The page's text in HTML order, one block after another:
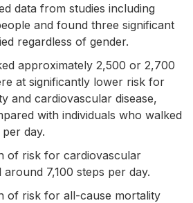
data from studies including
and found three significant
regardless of gender.
approximately 2,500 or 2,700
at significantly lower risk for
and cardiovascular disease,
with individuals who walked
day.
of risk for cardiovascular
7,100 steps per day.
of risk for all-cause mortality